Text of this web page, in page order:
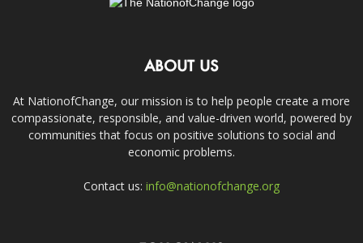
ABOUT US
At NationofChange, our mission is to help people create a more
compassionate, responsible, and value-driven world, powered by
communities that focus on positive solutions to social and
economic problems.
Contact us: info@nationofchange.org